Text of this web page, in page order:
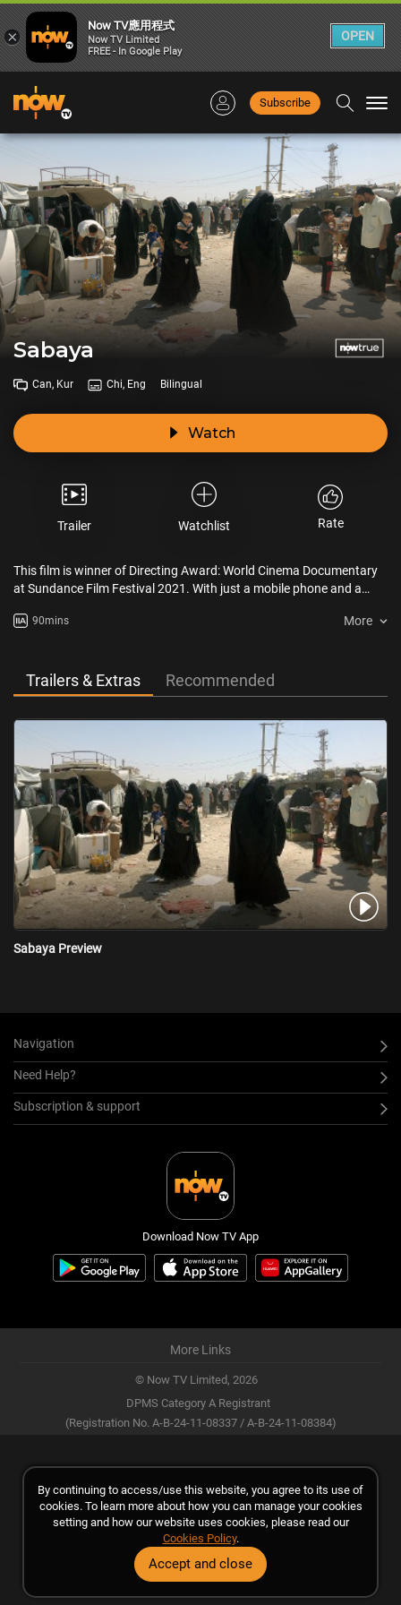
Subscribe
Sabaya
Can, Kur Chi, Eng Bilingual
Watch
Trailer Watchlist Rate
This film is winner of Directing Award: World Cinema Documentary
at Sundance Film Festival 2021. With just a mobile phone and a
Yazidi women and girls being held by ISIS as Sabaya (sex slaves) in
90mins More
Trailers & Extras Recommended
Sabaya Preview
Navigation
Need Help?
Subscription & support
Download Now TV App
More Links
© Now TV Limited, 2026
DPMS Category A Registrant
(Registration No. A-B-24-11-08337 / A-B-24-11-08384)
By continuing to access/use this website, you agree to its use of
cookies. To learn more about how you can manage your cookies
setting and how our website uses cookies, please read our
Cookies Policy.
Accept and close
×
Now TV應用程式
Now TV Limited
FREE - In Google Play
OPEN